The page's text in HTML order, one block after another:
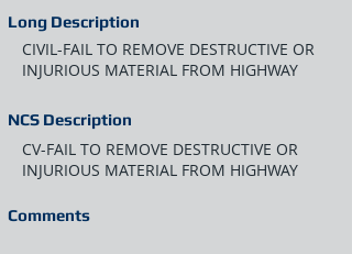
Long Description
CIVIL-FAIL TO REMOVE DESTRUCTIVE OR
INJURIOUS MATERIAL FROM HIGHWAY
NCS Description
CV-FAIL TO REMOVE DESTRUCTIVE OR
INJURIOUS MATERIAL FROM HIGHWAY
Comments